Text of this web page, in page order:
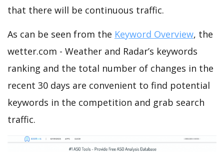
that there will be continuous traffic.
As can be seen from the Keyword Overview, the
wetter.com - Weather and Radar’s keywords
ranking and the total number of changes in the
recent 30 days are convenient to find potential
keywords in the competition and grab search
traffic.